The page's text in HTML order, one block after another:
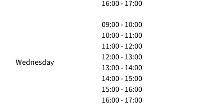
16:00 - 17:00
Wednesday
09:00 - 10:00
10:00 - 11:00
11:00 - 12:00
12:00 - 13:00
13:00 - 14:00
14:00 - 15:00
15:00 - 16:00
16:00 - 17:00